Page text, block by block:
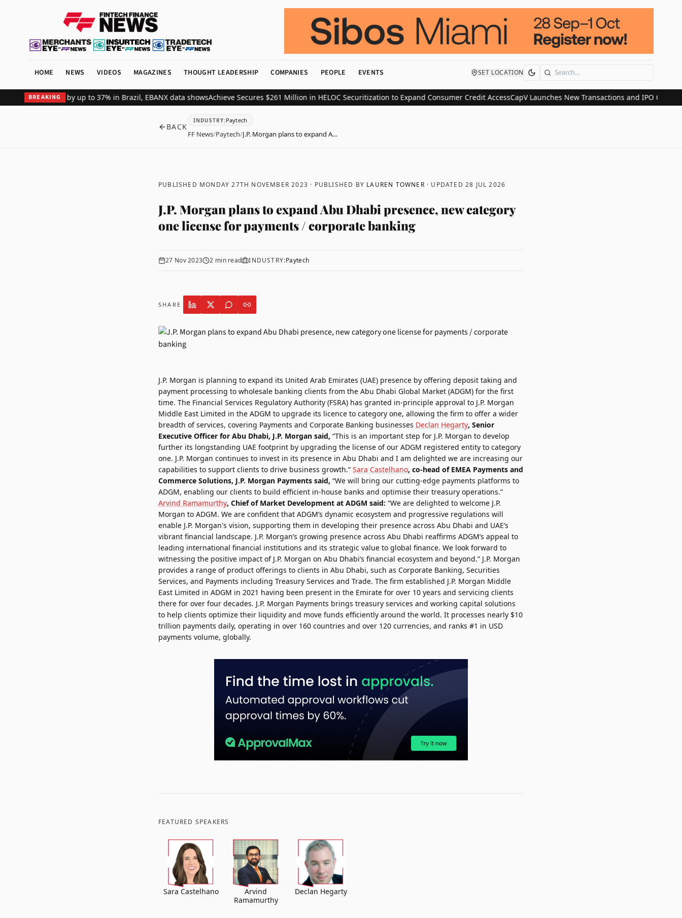
HOME NEWS VIDEOS MAGAZINES THOUGHT LEADERSHIP COMPANIES PEOPLE EVENTS SET LOCATION Search
BREAKING
revenue by up to 37% in Brazil, EBANX data showsAchieve Secures $261 Million in HELOC Securitization to Expand Consumer Credit AccessCapV Launches New Transactions and IPO
BACK
INDUSTRY: Paytech
FF News/Paytech/J.P. Morgan plans to expand A…
PUBLISHED MONDAY 27TH NOVEMBER 2023 · PUBLISHED BY LAUREN TOWNER · UPDATED28 JUL 2026
J.P. Morgan plans to expand Abu Dhabi presence, new category
one license for payments / corporate banking
27 Nov 2023 2 min read INDUSTRY:Paytech
SHARE
J.P. Morgan is planning to expand its United Arab Emirates (UAE) presence by offering deposit taking and
payment processing to wholesale banking clients from the Abu Dhabi Global Market (ADGM) for the first
time. The Financial Services Regulatory Authority (FSRA) has granted in-principle approval to J.P. Morgan
Middle East Limited in the ADGM to upgrade its licence to category one, allowing the firm to offer a wider
breadth of services, covering Payments and Corporate Banking businesses Declan Hegarty, Senior
Executive Officer for Abu Dhabi, J.P. Morgan said, “This is an important step for J.P. Morgan to develop
further its longstanding UAE footprint by upgrading the license of our ADGM registered entity to category
one. J.P. Morgan continues to invest in its presence in Abu Dhabi and I am delighted we are increasing our
capabilities to support clients to drive business growth.” Sara Castelhano, co-head of EMEA Payments and
Commerce Solutions, J.P. Morgan Payments said, “We will bring our cutting-edge payments platforms to
ADGM, enabling our clients to build efficient in-house banks and optimise their treasury operations.”
Arvind Ramamurthy, Chief of Market Development at ADGM said: “We are delighted to welcome J.P.
Morgan to ADGM. We are confident that ADGM’s dynamic ecosystem and progressive regulations will
enable J.P. Morgan's vision, supporting them in developing their presence across Abu Dhabi and UAE’s
vibrant financial landscape. J.P. Morgan’s growing presence across Abu Dhabi reaffirms ADGM’s appeal to
leading international financial institutions and its strategic value to global finance. We look forward to
witnessing the positive impact of J.P. Morgan on Abu Dhabi’s financial ecosystem and beyond.” J.P. Morgan
provides a range of product offerings to clients in Abu Dhabi, such as Corporate Banking, Securities
Services, and Payments including Treasury Services and Trade. The firm established J.P. Morgan Middle
East Limited in ADGM in 2021 having been present in the Emirate for over 10 years and servicing clients
there for over four decades. J.P. Morgan Payments brings treasury services and working capital solutions
to help clients optimize their liquidity and move funds efficiently around the world. It processes nearly $10
trillion payments daily, operating in over 160 countries and over 120 currencies, and ranks #1 in USD
payments volume, globally.
FEATURED SPEAKERS
Sara Castelhano
Arvind
Ramamurthy
Declan Hegarty